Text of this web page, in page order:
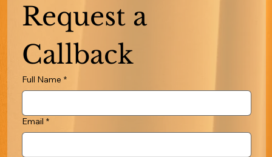
Request a
Callback
Full Name *
Email *